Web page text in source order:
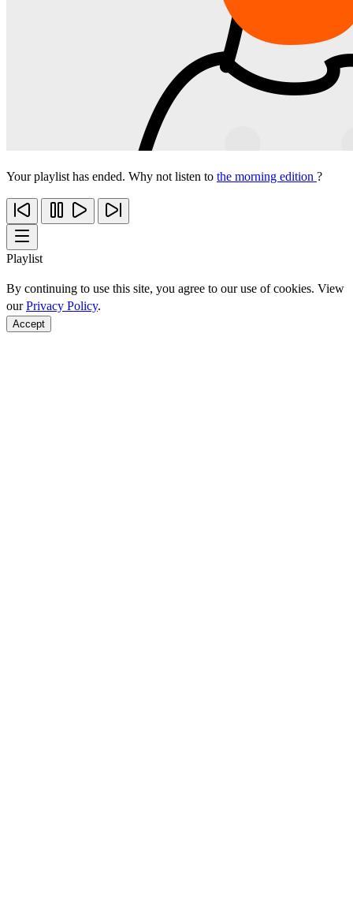
Your playlist has ended. Why not listen to the morning edition ?
Playlist
By continuing to use this site, you agree to our use of cookies. View
ourPrivacy Policy.
Accept